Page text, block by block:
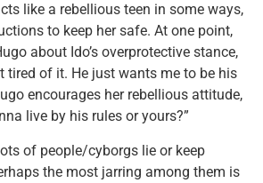
like a rebellious teen in some ways,
to keep her safe. At one point,
about Ido’s overprotective stance,
tired of it. He just wants me to be his
encourages her rebellious attitude,
live by his rules or yours?”
of people/cyborgs lie or keep
the most jarring among them is